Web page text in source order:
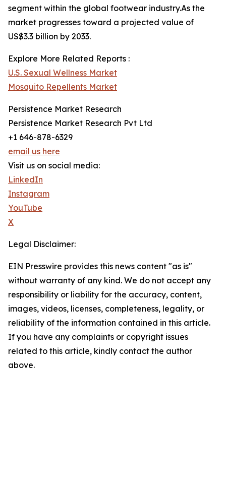
segment within the global footwear industry.As the
market progresses toward a projected value of
US$3.3 billion by 2033.
Explore More Related Reports :
U.S. Sexual Wellness Market
Mosquito Repellents Market
Persistence Market Research
Persistence Market Research Pvt Ltd
+1 646-878-6329
email us here
Visit us on social media:
LinkedIn
Instagram
YouTube
X
Legal Disclaimer:
EIN Presswire provides this news content "as is"
without warranty of any kind. We do not accept any
responsibility or liability for the accuracy, content,
images, videos, licenses, completeness, legality, or
reliability of the information contained in this article.
If you have any complaints or copyright issues
related to this article, kindly contact the author
above.